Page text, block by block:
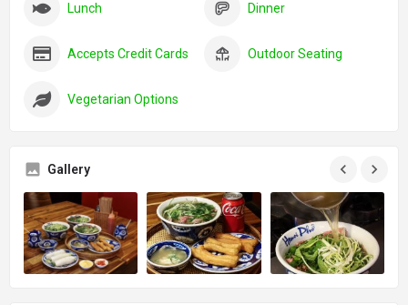
Lunch Dinner
Accepts Credit Cards Outdoor Seating
Vegetarian Options
Gallery